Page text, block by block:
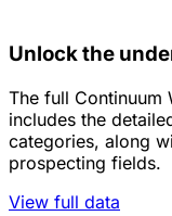
Unlock the
The full Continuum
includes the
categories, along
prospecting fields.
View full data